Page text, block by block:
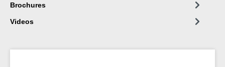
Brochures
Videos